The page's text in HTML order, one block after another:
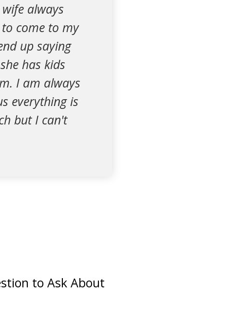
always
come to my
up saying
has kids
I am always
everything is
but I can't
to Ask About